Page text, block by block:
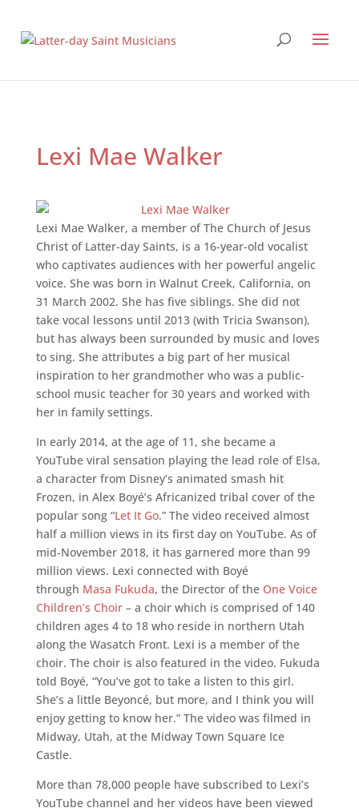
Lexi Mae Walker
Lexi Mae Walker, a member of The Church of Jesus
Christ of Latter-day Saints, is a 16-year-old vocalist
who captivates audiences with her powerful angelic
voice. She was born in Walnut Creek, California, on
31 March 2002. She has five siblings. She did not
take vocal lessons until 2013 (with Tricia Swanson),
but has always been surrounded by music and loves
to sing. She attributes a big part of her musical
inspiration to her grandmother who was a public-
school music teacher for 30 years and worked with
her in family settings.
In early 2014, at the age of 11, she became a
YouTube viral sensation playing the lead role of Elsa,
a character from Disney’s animated smash hit
Frozen, in Alex Boyé’s Africanized tribal cover of the
popular song “Let It Go.” The video received almost
half a million views in its first day on YouTube. As of
mid-November 2018, it has garnered more than 99
million views. Lexi connected with Boyé
through Masa Fukuda, the Director of the One Voice
Children’s Choir– a choir which is comprised of 140
children ages 4 to 18 who reside in northern Utah
along the Wasatch Front. Lexi is a member of the
choir. The choir is also featured in the video. Fukuda
told Boyé, “You’ve got to take a listen to this girl.
She’s a little Beyoncé, but more, and I think you will
enjoy getting to know her.” The video was filmed in
Midway, Utah, at the Midway Town Square Ice
Castle.
More than 78,000 people have subscribed to Lexi’s
YouTube channel and her videos have been viewed